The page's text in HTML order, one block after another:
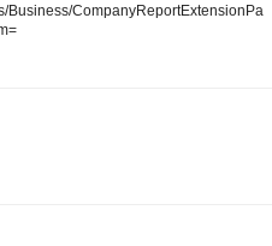
Business/CompanyReportExtensionPa